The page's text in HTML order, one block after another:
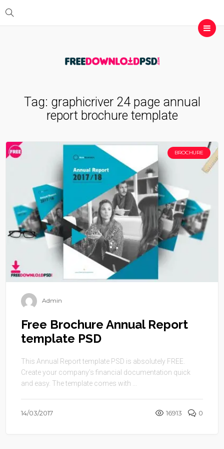
Tag: graphicriver 24 page annual
report brochure template
BROCHURE
Admin
Free Brochure Annual Report
template PSD
This Annual Report template PSD is absolutely FREE.
Create your company’s financial documentation quick
and easy. The template comes with ...
14/03/2017 16913 0